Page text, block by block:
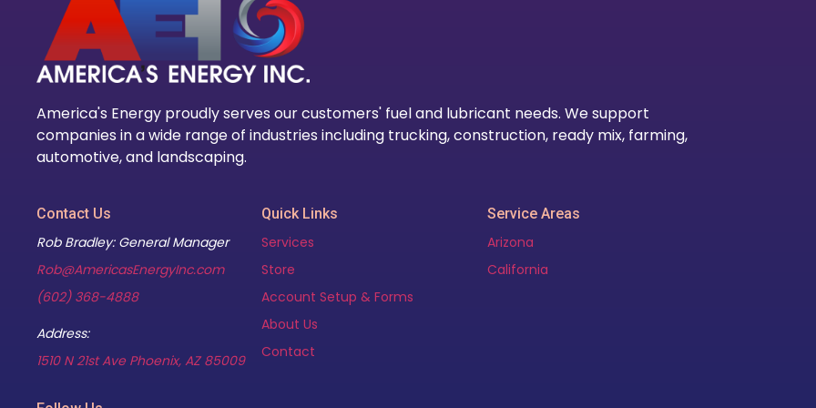
America's Energy proudly serves our customers' fuel and lubricant needs. We support
companies in a wide range of industries including trucking, construction, ready mix, farming,
automotive, and landscaping.
Contact Us
Rob Bradley: General Manager
Rob@AmericasEnergyInc.com
(602) 368-4888
Address:
1510 N 21st Ave Phoenix, AZ 85009(opens in new tab)
Quick Links
Services
Store
Account Setup & Forms
About Us
Contact
Service Areas
Arizona
California